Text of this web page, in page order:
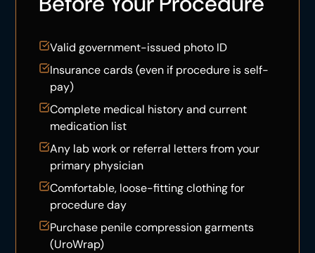
Valid government-issued photo ID
Insurance cards (even if procedure is self-
pay)
Complete medical history and current
medication list
Any lab work or referral letters from your
primary physician
Comfortable, loose-fitting clothing for
procedure day
Purchase penile compression garments
(UroWrap)